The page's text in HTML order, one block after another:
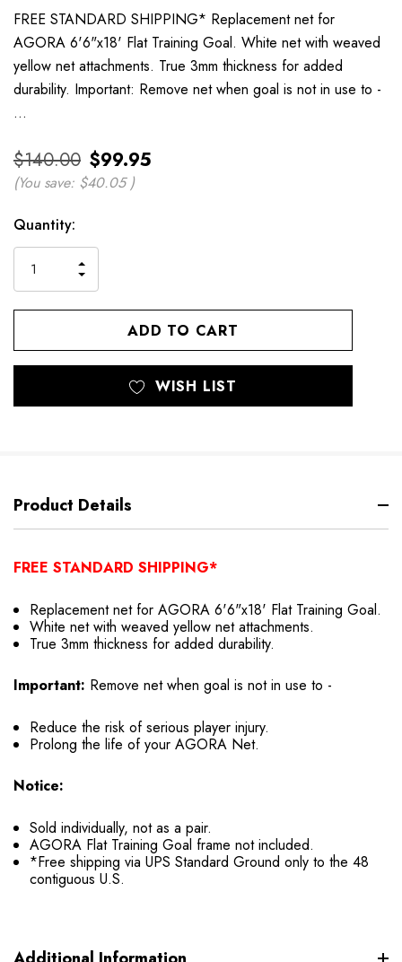
FREE STANDARD SHIPPING* Replacement net for
AGORA 6'6"x18' Flat Training Goal. White net with weaved
yellow net attachments. True 3mm thickness for added
durability. Important: Remove net when goal is not in use to -
…
$140.00 $99.95
(You save: $40.05)
Current
Stock:
Quantity:
QUANTITY
OF
UNDEFINED
INCREASE
QUANTITY
OF
UNDEFINED
WISH LIST
Product Details
FREE STANDARD SHIPPING*
Replacement net for AGORA 6'6"x18' Flat Training Goal.
White net with weaved yellow net attachments.
True 3mm thickness for added durability.
Important: Remove net when goal is not in use to -
Reduce the risk of serious player injury.
Prolong the life of your AGORA Net.
Notice:
Sold individually, not as a pair.
AGORA Flat Training Goal frame not included.
*Free shipping via UPS Standard Ground only to the 48
contiguous U.S.